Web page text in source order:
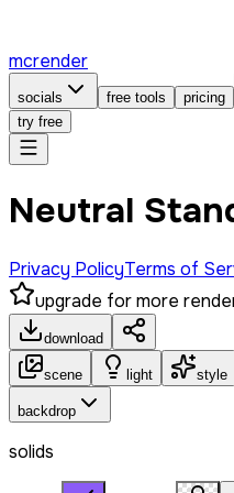
mcrender
socials free tools pricing
try free
Neutral
Privacy PolicyTerms of
upgrade for more
download
scene light style
backdrop
solids